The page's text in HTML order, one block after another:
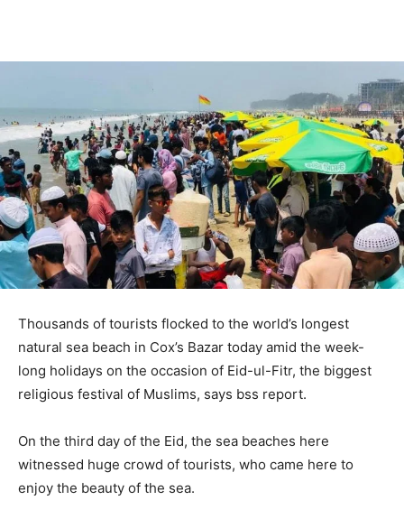
Thousands of tourists flocked to the world’s longest
natural sea beach in Cox’s Bazar today amid the week-
long holidays on the occasion of Eid-ul-Fitr, the biggest
religious festival of Muslims, says bss report.
On the third day of the Eid, the sea beaches here
witnessed huge crowd of tourists, who came here to
enjoy the beauty of the sea.